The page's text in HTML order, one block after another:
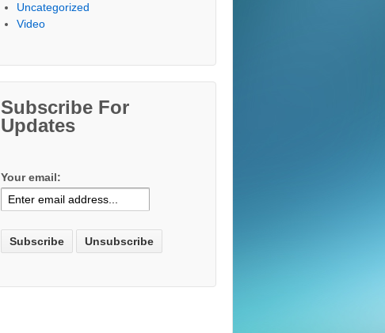
Uncategorized
Video
Subscribe For
Updates
Your email: